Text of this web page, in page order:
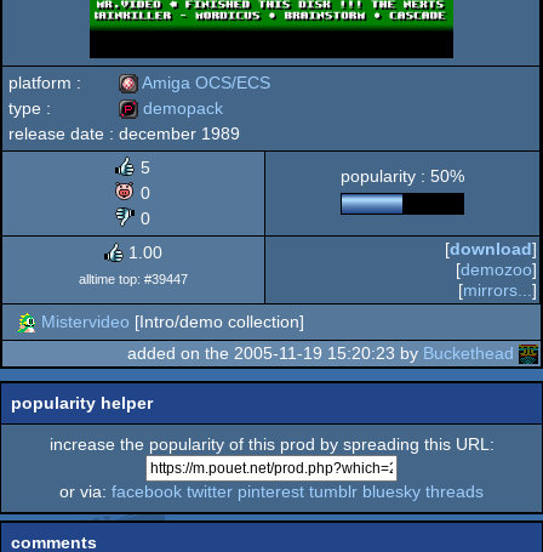
platform :
Amiga
OCS/ECS
Amiga OCS/ECS
type :
demopack
demopack
release date : december 1989
5
0
0
popularity : 50%
1.00
alltime top: #39447
[download]
[demozoo]
[mirrors... ]
Mistervideo [Intro/demo collection]
added on the 2005-11-19 15:20:23 by Buckethead
popularity helper
increase the popularity of this prod by spreading this URL:
or via: facebook twitter pinterest tumblr bluesky threads
comments